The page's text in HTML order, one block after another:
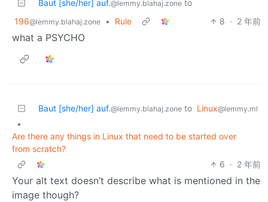
Baut [she/her] auf.@lemmy.blahaj.zone to
196@lemmy.blahaj.zone • Rule 8 · 2 年前
what a PSYCHO
Baut [she/her] auf.@lemmy.blahaj.zone to Linux@lemmy.ml
•
Are there any things in Linux that need to be started over
from scratch?
6 · 2 年前
Your alt text doesn’t describe what is mentioned in the
image though?